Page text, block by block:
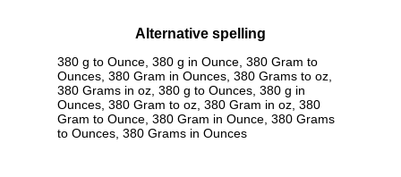
Alternative spelling
380 g to Ounce, 380 g in Ounce, 380 Gram to
Ounces, 380 Gram in Ounces, 380 Grams to oz,
380 Grams in oz, 380 g to Ounces, 380 g in
Ounces, 380 Gram to oz, 380 Gram in oz, 380
Gram to Ounce, 380 Gram in Ounce, 380 Grams
to Ounces, 380 Grams in Ounces